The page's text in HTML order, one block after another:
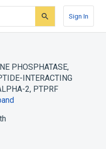
Sign In
PHOSPHATASE,
INTERACTING
2, PTPRF